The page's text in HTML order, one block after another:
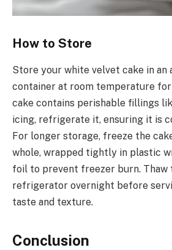
How to Store
Store your white velvet cake in an
container at room temperature
cake contains perishable fillings
icing, refrigerate it, ensuring it is
For longer storage, freeze the
whole, wrapped tightly in plastic
foil to prevent freezer burn. Thaw
refrigerator overnight before
taste and texture.
Conclusion